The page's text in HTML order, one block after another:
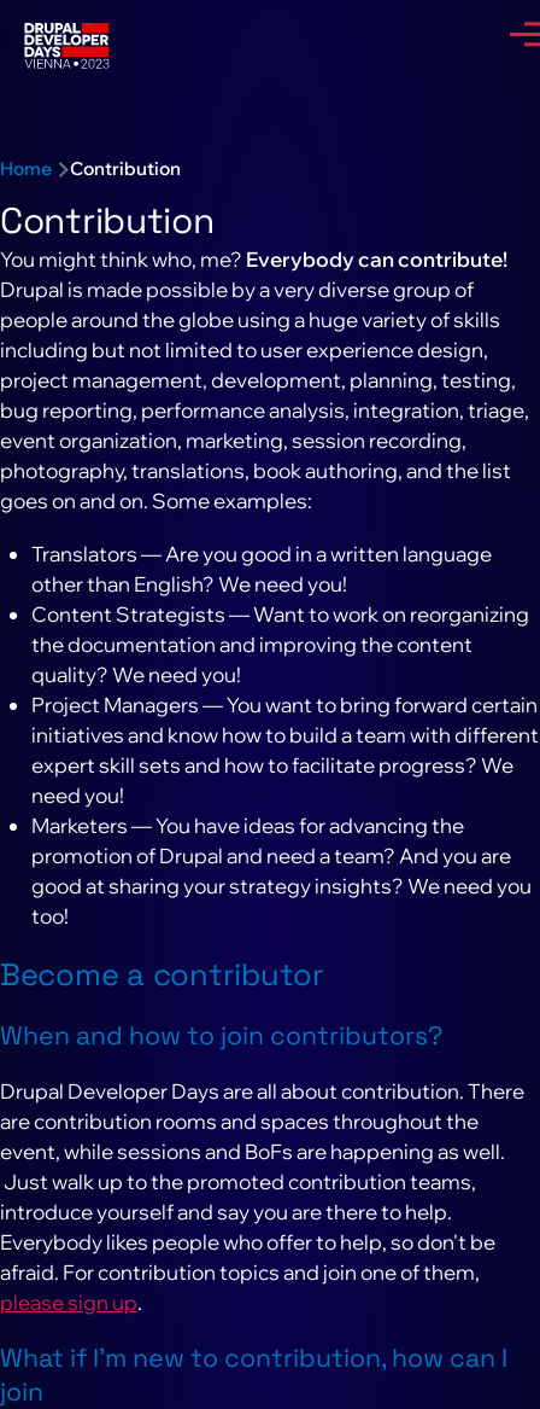
Breadcrumb
Home Contribution
Contribution
You might think who, me? Everybody can contribute!
Drupal is made possible by a very diverse group of
people around the globe using a huge variety of skills
including but not limited to user experience design,
project management, development, planning, testing,
bug reporting, performance analysis, integration, triage,
event organization, marketing, session recording,
photography, translations, book authoring, and the list
goes on and on. Some examples:
Translators — Are you good in a written language
other than English? We need you!
Content Strategists — Want to work on reorganizing
the documentation and improving the content
quality? We need you!
Project Managers — You want to bring forward certain
initiatives and know how to build a team with different
expert skill sets and how to facilitate progress? We
need you!
Marketers — You have ideas for advancing the
promotion of Drupal and need a team? And you are
good at sharing your strategy insights? We need you
too!
Become a contributor
When and how to join contributors?
Drupal Developer Days are all about contribution. There
are contribution rooms and spaces throughout the
event, while sessions and BoFs are happening as well.
Just walk up to the promoted contribution teams,
introduce yourself and say you are there to help.
Everybody likes people who offer to help, so don't be
afraid. For contribution topics and join one of them,
please sign up.
What if I'm new to contribution, how can I
join